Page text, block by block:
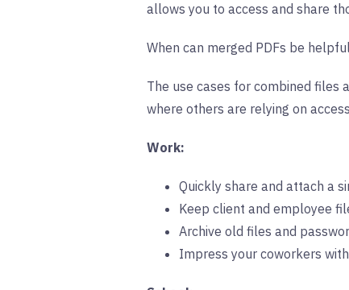
allows you to access and share
When can merged PDFs be
The use cases for combined files
where others are relying on
Work:
Quickly share and attach a
Keep client and employee
Archive old files and
Impress your coworkers